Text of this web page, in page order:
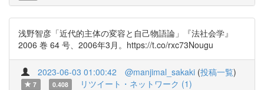
浅野智彦「近代的主体の変容と自己物語論」『法社会学』
2006 巻 64 号、2006年3月。https://t.co/rxc73Nougu
2023-06-03 01:00:42 @manjimal_sakaki (投稿一覧)
7 0.408 リツイート・ネットワーク (1)